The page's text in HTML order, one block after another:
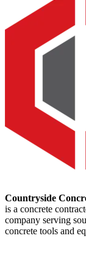
Countryside
is a concrete
company serving
concrete tools and